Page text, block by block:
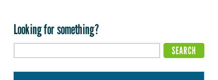
Looking for something?